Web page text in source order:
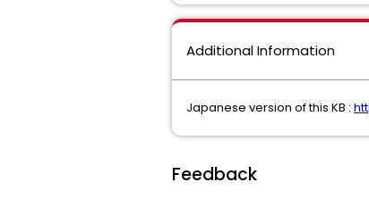
Additional Information
Japanese version of this KB :
Feedback